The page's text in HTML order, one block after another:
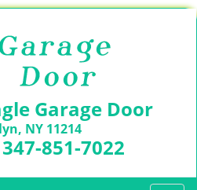
Garage Door
NY 11214
347-851-7022